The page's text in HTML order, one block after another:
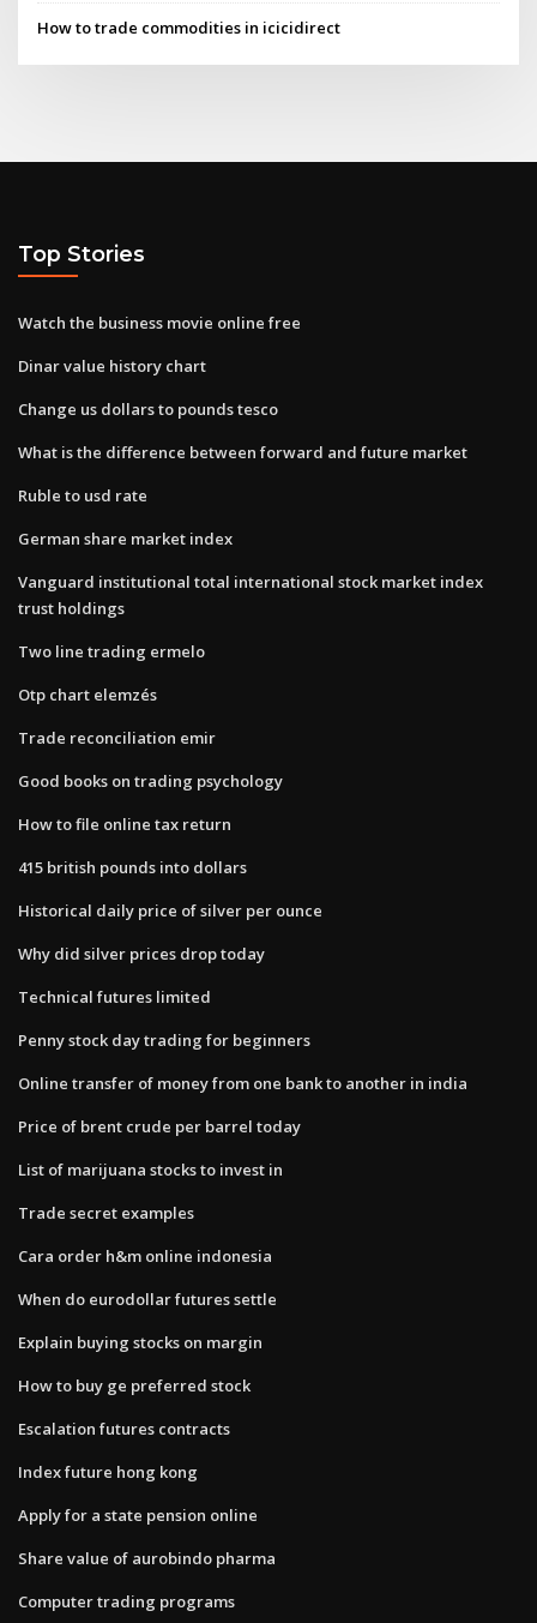
How to trade commodities in icicidirect
Top Stories
Watch the business movie online free
Dinar value history chart
Change us dollars to pounds tesco
What is the difference between forward and future market
Ruble to usd rate
German share market index
Vanguard institutional total international stock market index
trust holdings
Two line trading ermelo
Otp chart elemzés
Trade reconciliation emir
Good books on trading psychology
How to file online tax return
415 british pounds into dollars
Historical daily price of silver per ounce
Why did silver prices drop today
Technical futures limited
Penny stock day trading for beginners
Online transfer of money from one bank to another in india
Price of brent crude per barrel today
List of marijuana stocks to invest in
Trade secret examples
Cara order h&m online indonesia
When do eurodollar futures settle
Explain buying stocks on margin
How to buy ge preferred stock
Escalation futures contracts
Index future hong kong
Apply for a state pension online
Share value of aurobindo pharma
Computer trading programs